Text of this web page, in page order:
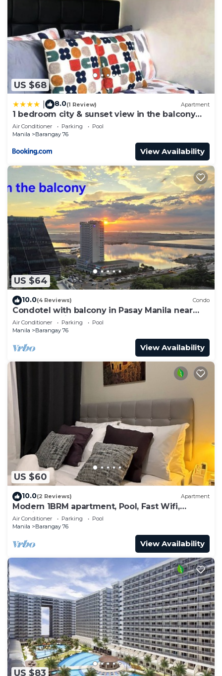
US $68
8.0(1 Review) Apartment
1 bedroom city & sunset view in the balcony
MOA
Air Conditioner Parking
Pool
Manila
Barangay 76
View Availability
US $64
10.0(4 Reviews) Condo
Condotel with balcony in Pasay Manila near
MOA. NAIA Airport, PICC
Air Conditioner Parking
Pool
Manila
Barangay 76
View Availability
US $60
10.0(2 Reviews) Apartment
Modern 1BRM apartment, Pool, Fast Wifi,
Netflix, steps from MOA, Bars, Transport
Air Conditioner Parking
Pool
Manila
Barangay 76
View Availability
US $83